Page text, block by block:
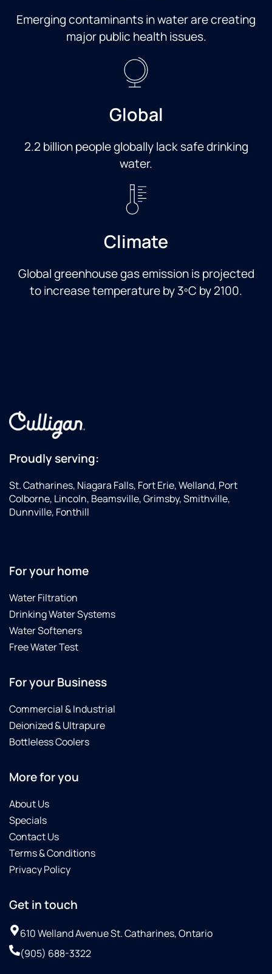
Emerging contaminants in water are creating
major public health issues.
Global
2.2 billion people globally lack safe drinking
water.
Climate
Global greenhouse gas emission is projected
to increase temperature by 3ºC by 2100.
Proudly serving:
St. Catharines, Niagara Falls, Fort Erie, Welland, Port
Colborne, Lincoln, Beamsville, Grimsby, Smithville,
Dunnville, Fonthill
For your home
Water Filtration
Drinking Water Systems
Water Softeners
Free Water Test
For your Business
Commercial & Industrial
Deionized & Ultrapure
Bottleless Coolers
More for you
About Us
Specials
Contact Us
Terms & Conditions
Privacy Policy
Get in touch
610 Welland Avenue St. Catharines, Ontario
(905) 688-3322